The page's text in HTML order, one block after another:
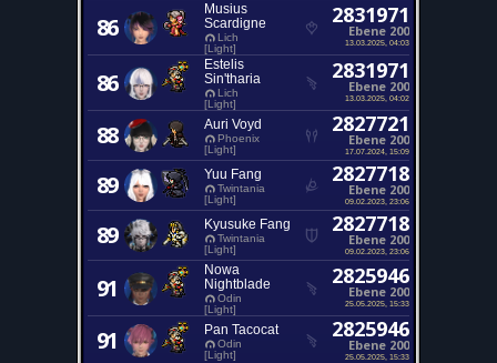
86
Musius
Scardigne
Lich
[Light]
2831971
Ebene 200
13.03.2025, 04:03
86
Estelis
Sin'tharia
Lich
[Light]
2831971
Ebene 200
13.03.2025, 04:02
88 Auri Voyd
Phoenix
[Light]
2827721
Ebene 200
17.07.2024, 15:09
89 Yuu Fang
Twintania
[Light]
2827718
Ebene 200
09.02.2023, 23:06
89 Kyusuke Fang
Twintania
[Light]
2827718
Ebene 200
09.02.2023, 23:06
91
Nowa
Nightblade
Odin
[Light]
2825946
Ebene 200
25.05.2025, 15:33
91 Pan Tacocat
Odin
[Light]
2825946
Ebene 200
25.05.2025, 15:33